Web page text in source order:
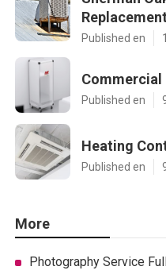
Replacement
Published en
Commercial
Published en
Heating
Published en
More
Photography Service